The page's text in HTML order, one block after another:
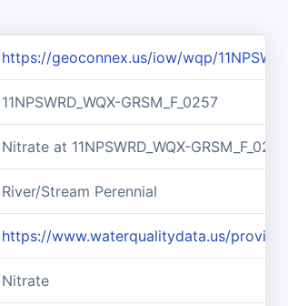
https://geoconnex.us/iow/wqp/
11NPSWRD_WQX-GRSM_F_0257
Nitrate at 11NPSWRD_WQX-GRSM_F_0257
River/Stream Perennial
https://www.waterqualitydata.us/provider/
Nitrate